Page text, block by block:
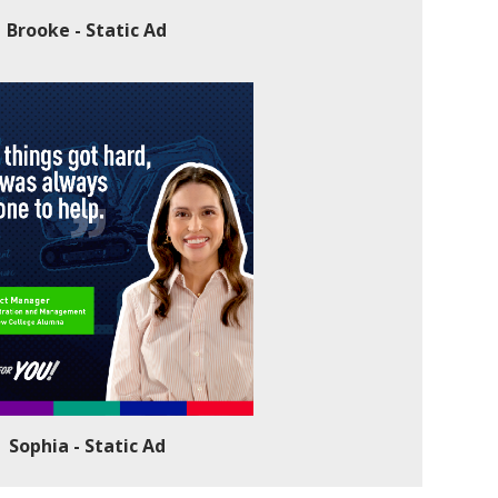
Brooke - Static Ad
Sophia - Static Ad